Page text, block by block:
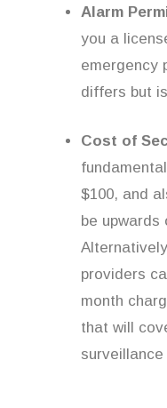
Alarm
you a
emergency
differs but
Cost of
$100, and
be upwards
providers
month
that will